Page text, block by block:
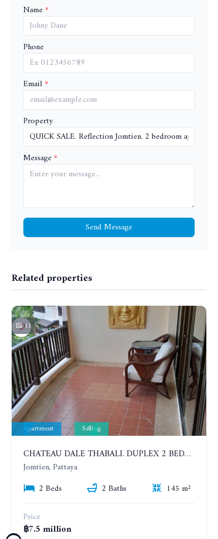
Name
Phone
Email
Property
Message
Send Message
Related properties
11
Apartment Selling
CHATEAU DALE THABALI. DUPLEX 2 BEDROOMS, 2 BATHROOMS. 3 BALCONIES
Jomtien, Pattaya
2 Beds
2 Baths
145 m²
Price
฿7.5 million